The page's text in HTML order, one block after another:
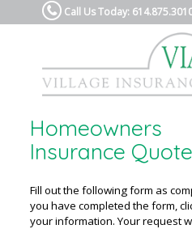
Call Us Today:
Homeowners
Insurance Quote
Fill out the following form as
you have completed the form,
your information. Your request